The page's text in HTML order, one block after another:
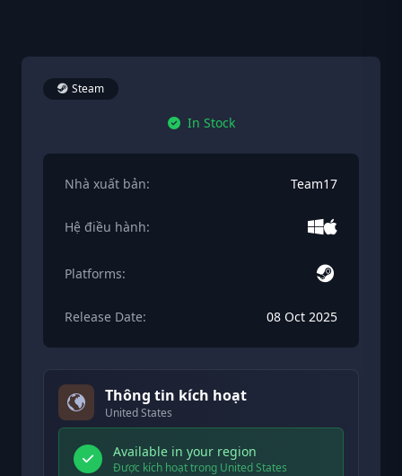
Steam
In Stock
Nhà xuất bản: Team17
Hệ điều hành:
Platforms:
Release Date: 08 Oct 2025
Thông tin kích hoạt
United States
Available in your region
Được kích hoạt trong United States